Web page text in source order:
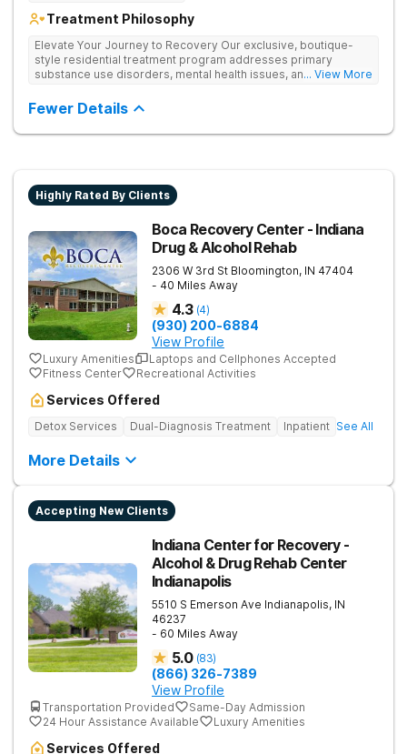
Treatment Philosophy
Elevate Your Journey to Recovery Our exclusive, boutique-
style residential treatment program addresses primary
substance use disorders, mental health issues, and trauma for
tailored approach to drug and alcohol rehabilitation.
Experience the highest level of clinical outcomes in a
supportive environment.
... View More
Fewer Details
Highly Rated By Clients
Boca Recovery Center - Indiana
Drug & Alcohol Rehab
2306 W 3rd St Bloomington, IN 47404
- 40 Miles Away
4.3 (4)
(930) 200-6884
View Profile
Luxury Amenities
Laptops and Cellphones Accepted
Fitness Center
Recreational Activities
Services Offered
Detox Services Dual-Diagnosis Treatment Inpatient See All
More Details
Accepting New Clients
Indiana Center for Recovery -
Alcohol & Drug Rehab Center
Indianapolis
5510 S Emerson Ave Indianapolis, IN
46237
- 60 Miles Away
5.0 (83)
(866) 326-7389
View Profile
Transportation Provided
Same-Day Admission
24 Hour Assistance Available
Luxury Amenities
Services Offered